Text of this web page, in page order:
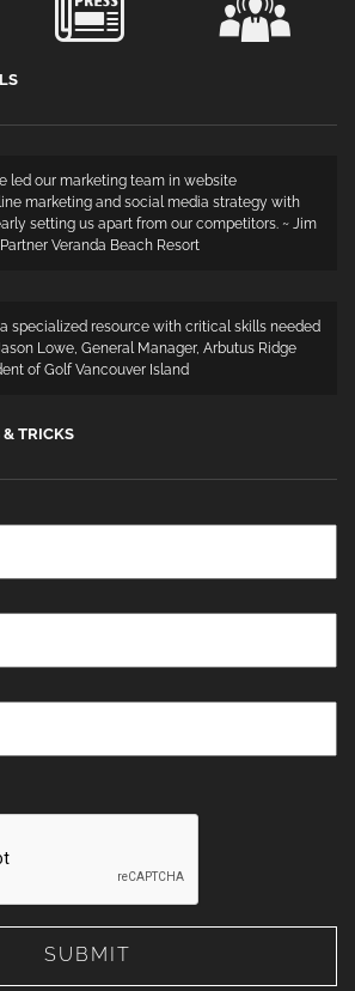
led our marketing team in website
marketing and social media strategy with
setting us apart from our competitors. ~ Jim
Veranda Beach Resort
specialized resource with critical skills needed
Lowe, General Manager, Arbutus Ridge
of Golf Vancouver Island
& TRICKS